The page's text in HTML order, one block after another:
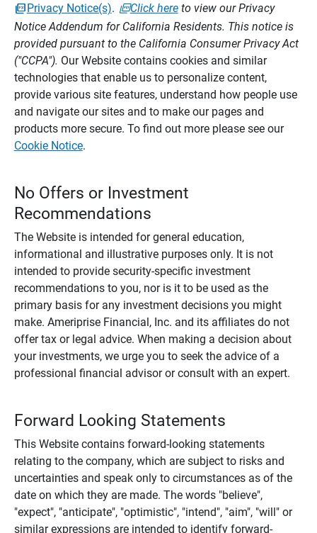
Privacy Notice(s). Click hereto view our Privacy
Notice Addendum for California Residents. This notice is
provided pursuant to the California Consumer Privacy Act
("CCPA"). Our Website contains cookies and similar
technologies that enable us to personalize content,
provide various site features, understand how people use
and navigate our sites and to make our pages and
products more secure. To find out more please see our
Cookie Notice.
No Offers or Investment
Recommendations
The Website is intended for general education,
informational and illustrative purposes only. It is not
intended to provide security-specific investment
recommendations to you, nor is it to be used as the
primary basis for any investment decisions you might
make. Ameriprise Financial, Inc. and its affiliates do not
offer tax or legal advice. When making a decision about
your investments, we urge you to seek the advice of a
professional financial advisor or consult with an expert.
Forward Looking Statements
This Website contains forward-looking statements
relating to the company, which are subject to risks and
uncertainties and speak only to circumstances as of the
date on which they are made. The words "believe",
"expect", "anticipate", "optimistic", "intend", "aim", "will" or
similar expressions are intended to identify forward-